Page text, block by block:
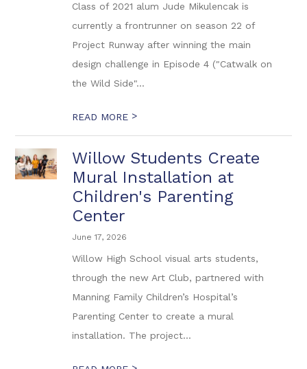
Class of 2021 alum Jude Mikulencak is
currently a frontrunner on season 22 of
Project Runway after winning the main
design challenge in Episode 4 ("Catwalk on
the Wild Side"...
READ MORE >
Willow Students Create
Mural Installation at
Children's Parenting
Center
June 17, 2026
Willow High School visual arts students,
through the new Art Club, partnered with
Manning Family Children’s Hospital’s
Parenting Center to create a mural
installation. The project...